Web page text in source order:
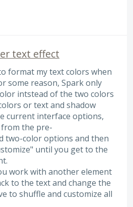
text effect
format my text colors when
some reason, Spark only
intstead of the two colors
or text and shadow
current interface options,
the pre-
two-color options and then
until you get to the
work with another element
to the text and change the
to shuffle and customize all